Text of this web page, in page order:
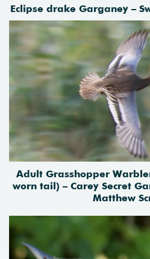
Eclipse drake Garganey –
Adult Grasshopper
worn tail) – Carey Secret
Matthew